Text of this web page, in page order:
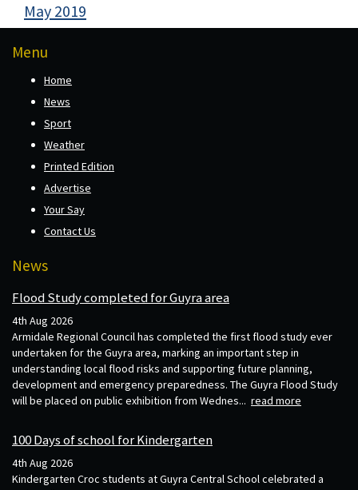
May 2019
Menu
Home
News
Sport
Weather
Printed Edition
Advertise
Your Say
Contact Us
News
Flood Study completed for Guyra area
4th Aug 2026
Armidale Regional Council has completed the first flood study ever
undertaken for the Guyra area, marking an important step in
understanding local flood risks and supporting future planning,
development and emergency preparedness. The Guyra Flood Study
will be placed on public exhibition from Wednes... read more
100 Days of school for Kindergarten
4th Aug 2026
Kindergarten Croc students at Guyra Central School celebrated a